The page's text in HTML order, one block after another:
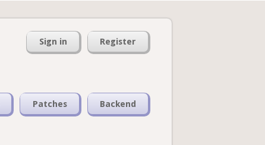
Sign in Register
Patches Backend